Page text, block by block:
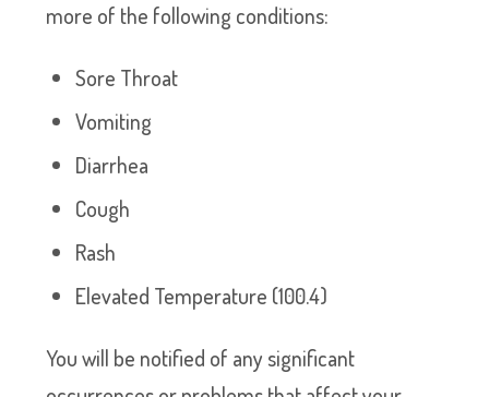
more of the following conditions:
Sore Throat
Vomiting
Diarrhea
Cough
Rash
Elevated Temperature (100.4)
You will be notified of any significant